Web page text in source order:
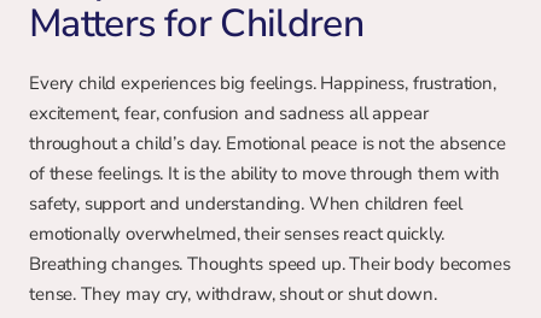
Matters for Children
Every child experiences big feelings. Happiness, frustration,
excitement, fear, confusion and sadness all appear
throughout a child’s day. Emotional peace is not the absence
of these feelings. It is the ability to move through them with
safety, support and understanding. When children feel
emotionally overwhelmed, their senses react quickly.
Breathing changes. Thoughts speed up. Their body becomes
tense. They may cry, withdraw, shout or shut down.